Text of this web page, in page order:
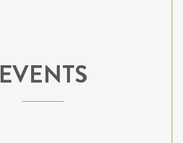
EVENTS